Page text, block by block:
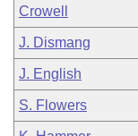
Crowell
J. Dismang
J. English
S. Flowers